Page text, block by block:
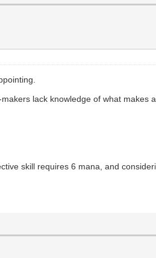
lack knowledge of what makes
skill requires 6 mana, and